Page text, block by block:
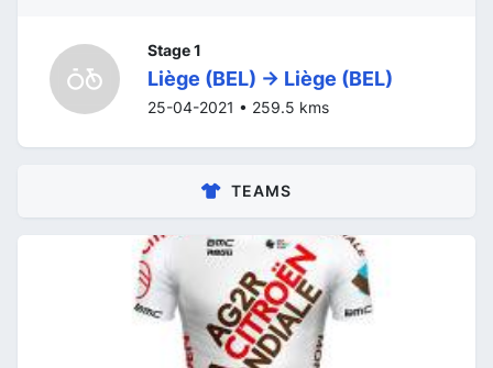
Stage 1
Liège (BEL) -> Liège (BEL)
25-04-2021 • 259.5 kms
TEAMS